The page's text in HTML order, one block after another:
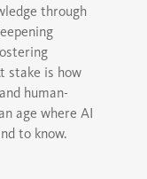
through
stake is how
human-
age where AI
to know.